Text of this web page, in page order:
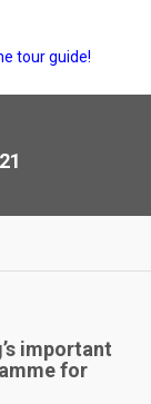
tour guide!
important
for